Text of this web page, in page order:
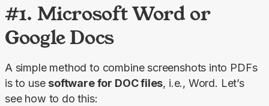
#1. Microsoft Word or
Google Docs
A simple method to combine screenshots into PDFs
is to use software for DOC files, i.e., Word. Let’s
see how to do this: